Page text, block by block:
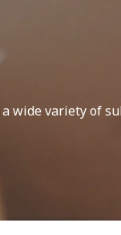
wide variety of